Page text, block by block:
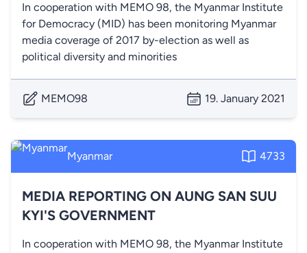
In cooperation with MEMO 98, the Myanmar Institute
for Democracy (MID) has been monitoring Myanmar
media coverage of 2017 by-election as well as
political diversity and minorities
MEMO98 19. January 2021
Myanmar 4733
MEDIA REPORTING ON AUNG SAN SUU
KYI'S GOVERNMENT
In cooperation with MEMO 98, the Myanmar Institute